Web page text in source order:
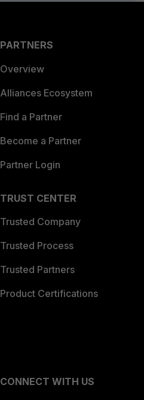
PARTNERS
Overview
Alliances Ecosystem
Find a Partner
Become a Partner
Partner Login
TRUST CENTER
Trusted Company
Trusted Process
Trusted Partners
Product Certifications
CONNECT WITH US